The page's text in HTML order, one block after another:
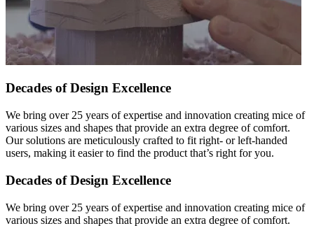
Decades of Design Excellence
We bring over 25 years of expertise and innovation creating mice of
various sizes and shapes that provide an extra degree of comfort.
Our solutions are meticulously crafted to fit right- or left-handed
users, making it easier to find the product that’s right for you.
Decades of Design Excellence
We bring over 25 years of expertise and innovation creating mice of
various sizes and shapes that provide an extra degree of comfort.